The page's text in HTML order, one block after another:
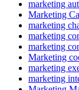
marketing
Marketing
marketing
marketing
marketing
Marketing
marketing
marketing